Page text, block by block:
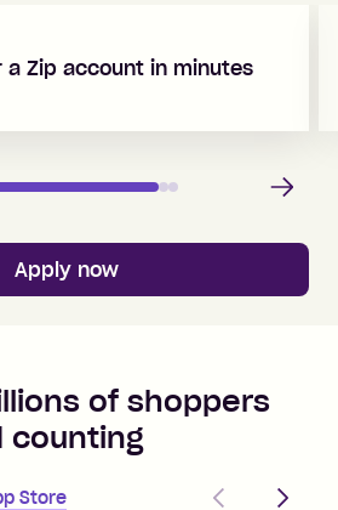
a Zip account in minutes
Next
Apply now
of shoppers
counting
Store
PreviousNext